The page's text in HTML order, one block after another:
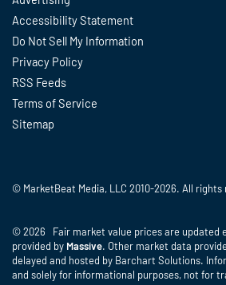
Accessibility Statement
Do Not Sell My Information
Privacy Policy
RSS Feeds
Terms of Service
Sitemap
© MarketBeat Media, LLC 2010-2026. All rights
© 2026 Fair market value prices are updated
provided by Massive. Other market data
delayed and hosted by Barchart Solutions.
and solely for informational purposes, not for